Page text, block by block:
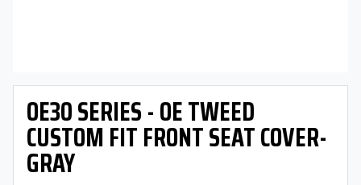
OE30 SERIES - OE TWEED
CUSTOM FIT FRONT SEAT COVER-
GRAY